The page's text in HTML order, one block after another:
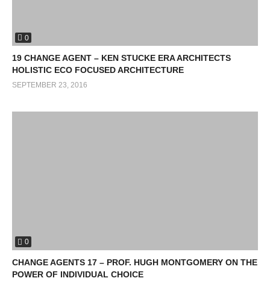
0
19 CHANGE AGENT – KEN STUCKE ERA ARCHITECTS
HOLISTIC ECO FOCUSED ARCHITECTURE
SEPTEMBER 23, 2016
0
CHANGE AGENTS 17 – PROF. HUGH MONTGOMERY ON THE
POWER OF INDIVIDUAL CHOICE